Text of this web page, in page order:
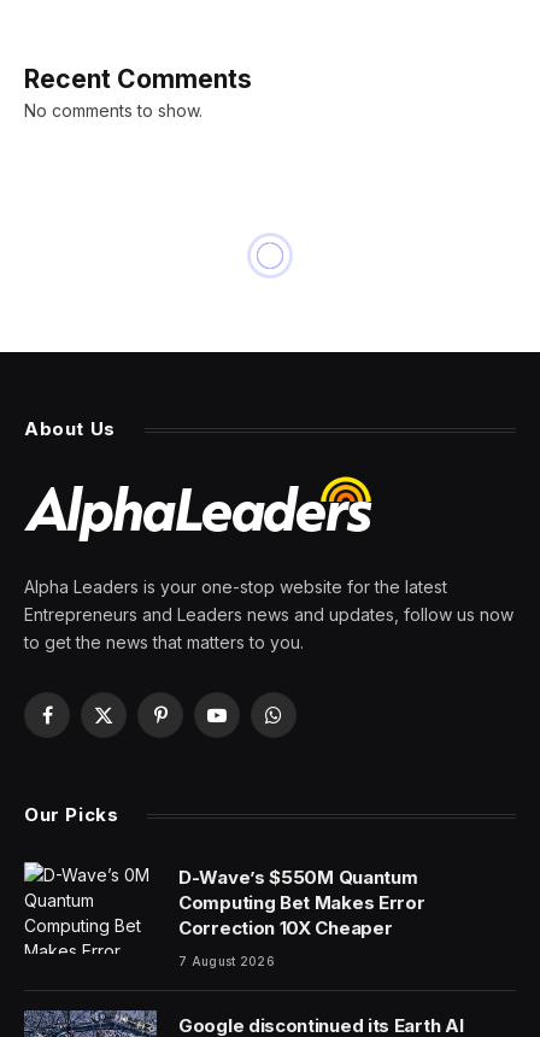
Recent Comments
No comments to show.
About Us
Alpha Leaders is your one-stop website for the latest
Entrepreneurs and Leaders news and updates, follow us now
to get the news that matters to you.
Facebook
X
PinterestYouTubeWhatsApp
Our Picks
D-Wave’s $550M Quantum
Computing Bet Makes Error
Correction 10X Cheaper
7 August 2026
Google discontinued its Earth AI